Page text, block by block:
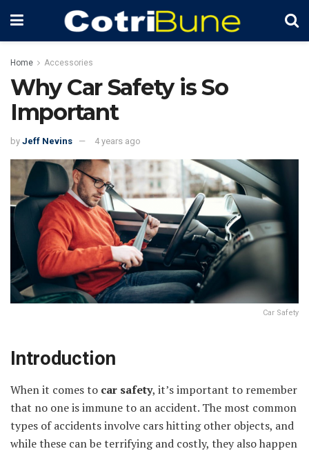
Home Accessories
Why Car Safety is So
Important
by Jeff Nevins 4 years ago
Car Safety
Introduction
When it comes to car safety, it’s important to remember
that no one is immune to an accident. The most common
types of accidents involve cars hitting other objects, and
while these can be terrifying and costly, they also happen